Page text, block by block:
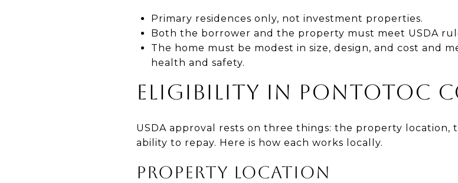
Primary residences only, not investment properties.
Both the borrower and the property must meet USDA
The home must be modest in size, design, and cost and
health and safety.
ELIGIBILITY IN PONTOTOC
USDA approval rests on three things: the property location,
ability to repay. Here is how each works locally.
PROPERTY LOCATION